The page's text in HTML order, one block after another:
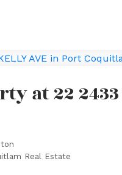
at 22
Real Estate